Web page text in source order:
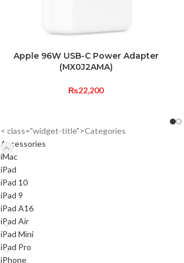
Apple 96W USB-C Power Adapter
(MX0J2AMA)
₨22,200
< class="widget-title">Categories
Accessories
iMac
iPad
iPad 10
iPad 9
iPad A16
iPad Air
iPad Mini
iPad Pro
iPhone